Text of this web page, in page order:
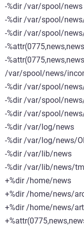
-%dir /var/spool/news
-%dir /var/spool/
-%dir /var/spool/
-
-
/var/spool/news/
-%dir /var/spool/
-%dir /var/spool/
-%dir /var/spool/
-%dir /var/log/news
-%dir /var/log/news/
-%dir /var/lib/news
-%dir /var/lib/news/
+%dir /home/news
+%dir /home/news/
+%dir /home/news/